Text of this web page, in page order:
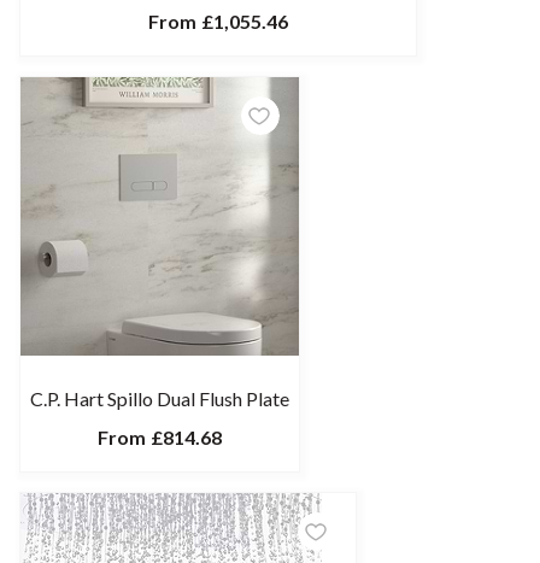
From £1,055.46
C.P. Hart Spillo Dual Flush Plate
From £814.68